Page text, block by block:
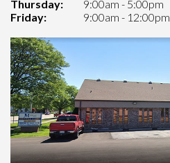
Thursday:
Friday:
9:00am - 5:00pm
9:00am - 12:00pm